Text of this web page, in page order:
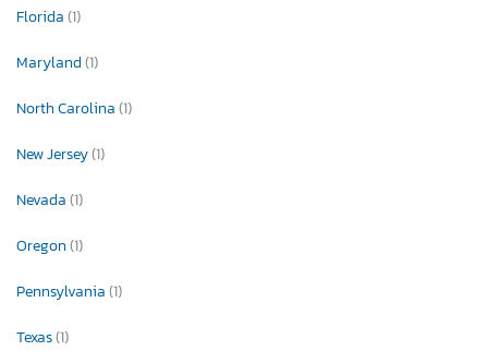
Florida(1)
Maryland(1)
North Carolina(1)
New Jersey(1)
Nevada(1)
Oregon(1)
Pennsylvania(1)
Texas(1)